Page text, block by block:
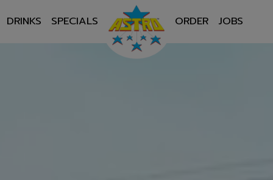
DRINKS SPECIALS ORDER JOBS